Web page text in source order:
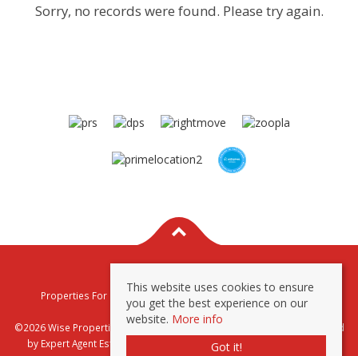
Sorry, no records were found. Please try again.
Properties For Sale By Region
Properties To Let By Region
Privacy & Cookie Policy
©2026 Wise Properties Sales and Lettings. All rights reserved | Powered
by Expert Agent Estate Agent Software Estate agent websites
This website uses cookies to ensure
you get the best experience on our
website. More info
Got it!